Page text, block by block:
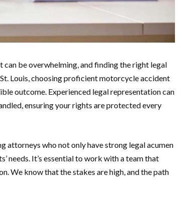
be overwhelming, and finding the right legal
Louis, choosing proficient motorcycle accident
outcome. Experienced legal representation can
ensuring your rights are protected every
attorneys who not only have strong legal acumen
needs. It’s essential to work with a team that
We know that the stakes are high, and the path